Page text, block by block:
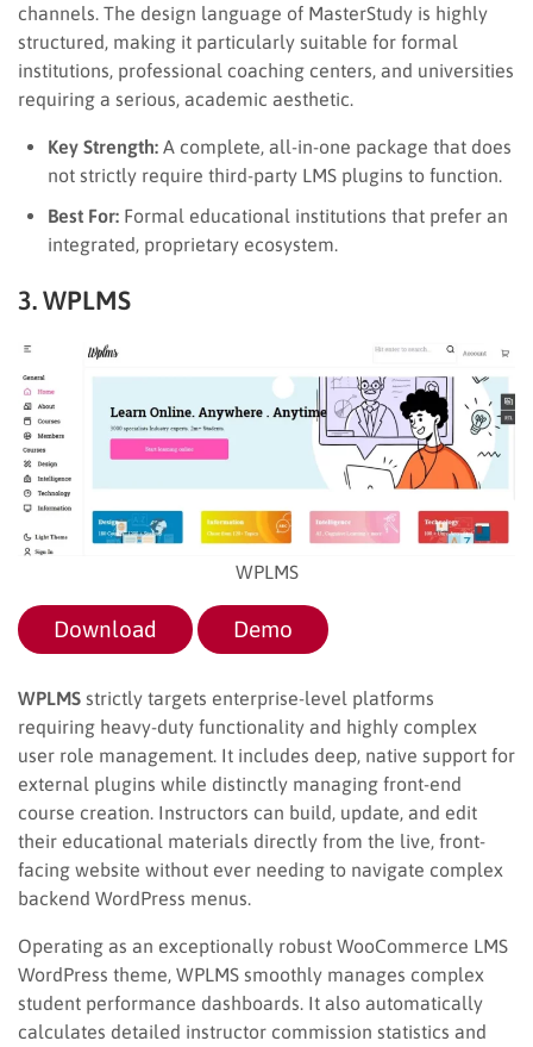
channels. The design language of MasterStudy is highly
structured, making it particularly suitable for formal
institutions, professional coaching centers, and universities
requiring a serious, academic aesthetic.
Key Strength: A complete, all-in-one package that does
not strictly require third-party LMS plugins to function.
Best For: Formal educational institutions that prefer an
integrated, proprietary ecosystem.
3. WPLMS
WPLMS
Download Demo
WPLMS strictly targets enterprise-level platforms
requiring heavy-duty functionality and highly complex
user role management. It includes deep, native support for
external plugins while distinctly managing front-end
course creation. Instructors can build, update, and edit
their educational materials directly from the live, front-
facing website without ever needing to navigate complex
backend WordPress menus.
Operating as an exceptionally robust WooCommerce LMS
WordPress theme, WPLMS smoothly manages complex
student performance dashboards. It also automatically
calculates detailed instructor commission statistics and